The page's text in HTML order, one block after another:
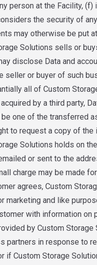
person at the Facility, (f)
the security of
may otherwise be put
Solutions sells or
disclose Data and
seller or buyer of such
all of Custom
by a third party,
one of the transferred
to request a copy of the
Solutions holds on
or sent to the
charge may be made
agrees, Custom
marketing and like
with information on
by Custom Storage
partners in response to
if Custom Storage